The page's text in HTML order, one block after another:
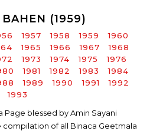
(1959)
1957 1958 1959
1960
1965 1966 1967
1968
1973 1974 1975
1976
1981 1982 1983
1984
1989 1990 1991
1992
1993
Page blessed by Amin Sayani
compilation of all Binaca Geetmala